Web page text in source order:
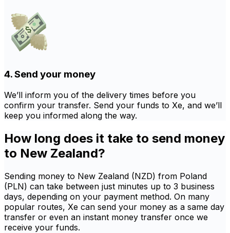
4. Send your money
We’ll inform you of the delivery times before you
confirm your transfer. Send your funds to Xe, and we’ll
keep you informed along the way.
How long does it take to send money
to New Zealand?
Sending money to New Zealand (NZD) from Poland
(PLN) can take between just minutes up to 3 business
days, depending on your payment method. On many
popular routes, Xe can send your money as a same day
transfer or even an instant money transfer once we
receive your funds.